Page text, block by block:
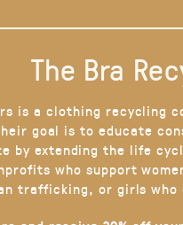
The Bra
is a clothing recycling
goal is to educate
by extending the life
who support
trafficking, or girls